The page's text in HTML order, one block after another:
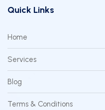
Quick Links
Home
Services
Blog
Terms & Conditions